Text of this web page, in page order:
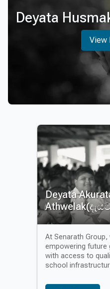
Deyata
View
Deyata
අත්වැලක්)
At Senarath
empowering future
with access to
school
Athwalak” –